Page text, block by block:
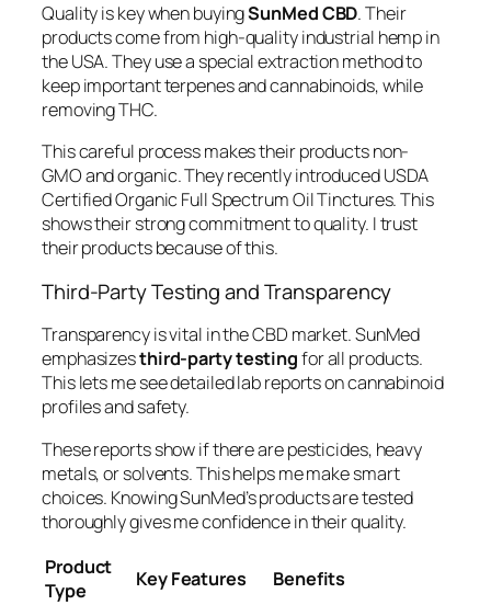
Quality is key when buyingSunMed CBD. Their
products come from high-quality industrial hemp in
the USA. They use a special extraction method to
keep important terpenes and cannabinoids, while
removing THC.
This careful process makes their products non-
GMO and organic. They recently introduced USDA
Certified Organic Full Spectrum Oil Tinctures. This
shows their strong commitment to quality. I trust
their products because of this.
Third-Party Testing and Transparency
Transparency is vital in the CBD market. SunMed
emphasizesthird-party testingfor all products.
This lets me see detailed lab reports on cannabinoid
profiles and safety.
These reports show if there are pesticides, heavy
metals, or solvents. This helps me make smart
choices. Knowing SunMed’s products are tested
thoroughly gives me confidence in their quality.
Product
Type
Key Features
Benefits